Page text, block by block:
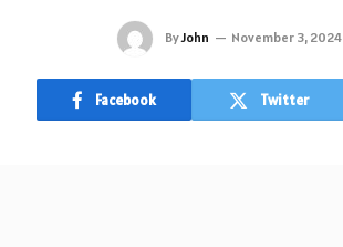
ByJohn November 3, 2024
Facebook Twitter